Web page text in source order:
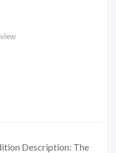
Description: The